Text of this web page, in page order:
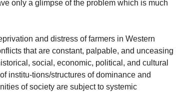
only a glimpse of the problem which is much
and distress of farmers in Western
that are constant, palpable, and unceasing
social, economic, political, and cultural
institu-tions/structures of dominance and
of society are subject to systemic